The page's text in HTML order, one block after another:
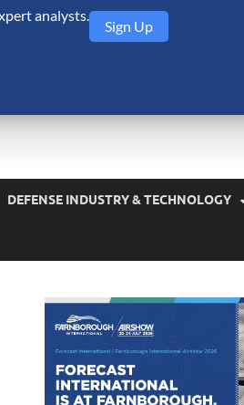
DEFENSE INDUSTRY & TECHNOLOGY
analysts.
Sign Up